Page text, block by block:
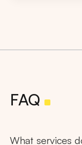
FAQ
What services